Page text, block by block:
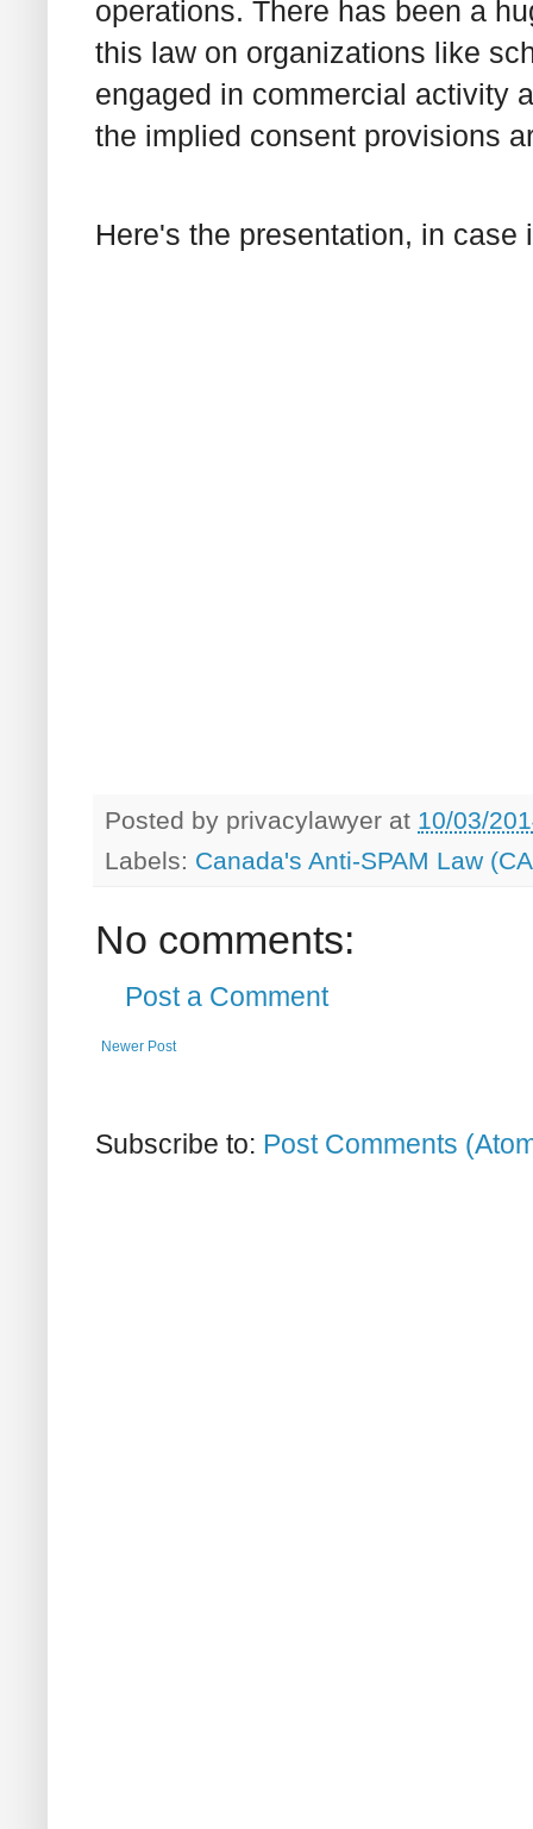
operations. There has been a
this law on organizations like
engaged in commercial activity
the implied consent provisions
Here's the presentation, in case
Posted by privacylawyer at 10/03/
Labels: Canada's Anti-SPAM Law
No comments:
Post a Comment
Newer Post
Subscribe to: Post Comments